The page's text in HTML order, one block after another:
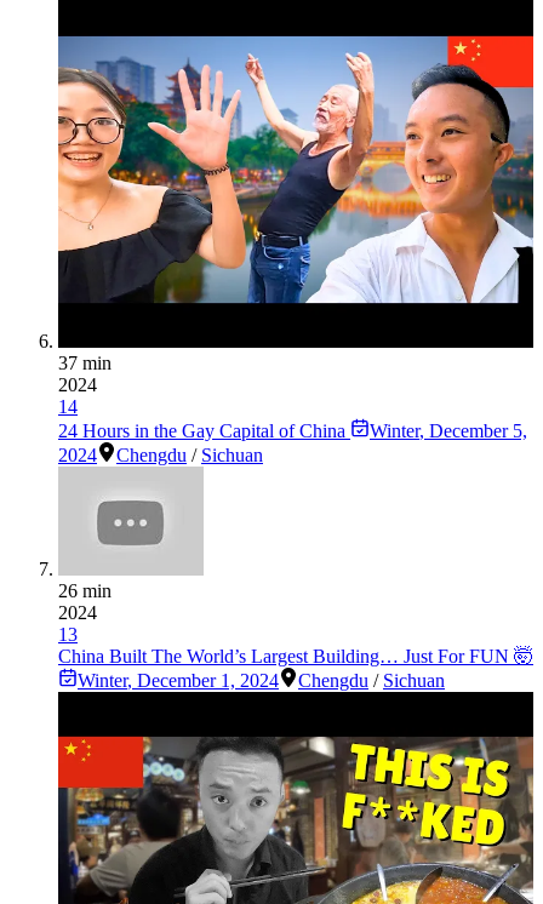
37 min
2024
14
24 Hours in the Gay Capital of China
Winter, December 5,
2024
Chengdu / Sichuan
26 min
2024
13
China Built The World’s Largest Building… Just For FUN 🤯
Winter, December 1, 2024 Chengdu / Sichuan